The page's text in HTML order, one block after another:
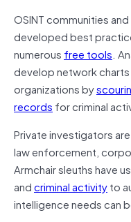
OSINT communities
developed best
numerous free tools.
develop network
organizations by
records for criminal
Private investigators
law enforcement,
Armchair sleuths have
andcriminal activityto
intelligence needs can